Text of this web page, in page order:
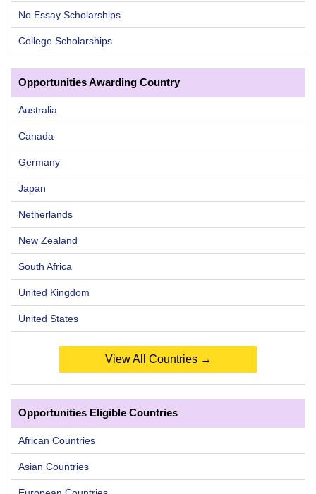
No Essay Scholarships
College Scholarships
Opportunities Awarding Country
Australia
Canada
Germany
Japan
Netherlands
New Zealand
South Africa
United Kingdom
United States
View All Countries →
Opportunities Eligible Countries
African Countries
Asian Countries